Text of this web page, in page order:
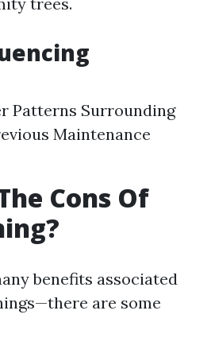
Patterns Surrounding
Maintenance
Cons Of
benefits associated
are some